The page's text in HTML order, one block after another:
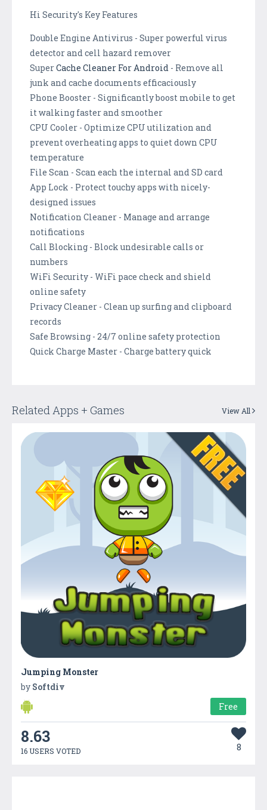
Hi Security's Key Features
Double Engine Antivirus - Super powerful virus
detector and cell hazard remover
SuperCache Cleaner For Android - Remove all
junk and cache documents efficaciously
Phone Booster - Significantly boost mobile to get
it walking faster and smoother
CPU Cooler - Optimize CPU utilization and
prevent overheating apps to quiet down CPU
temperature
File Scan - Scan each the internal and SD card
App Lock - Protect touchy apps with nicely-
designed issues
Notification Cleaner - Manage and arrange
notifications
Call Blocking - Block undesirable calls or
numbers
WiFi Security - WiFi pace check and shield
online safety
Privacy Cleaner - Clean up surfing and clipboard
records
Safe Browsing - 24/7 online safety protection
Quick Charge Master - Charge battery quick
Related Apps + Games View All
Jumping Monster
by Softdiv
Free
8.63
16 USERS VOTED 8